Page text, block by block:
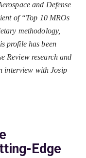
and Defense
of “Top 10 MROs
methodology,
profile has been
Review research and
interview with Josip
Edge